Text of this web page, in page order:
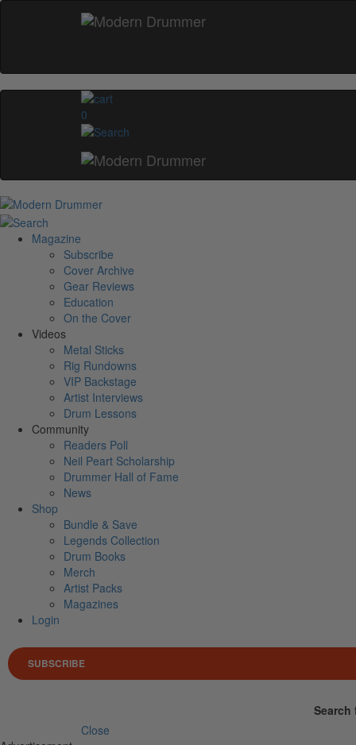
0
Magazine
Subscribe
Cover Archive
Gear Reviews
Education
On the Cover
Videos
Metal Sticks
Rig Rundowns
VIP Backstage
Artist Interviews
Drum Lessons
Community
Readers Poll
Neil Peart Scholarship
Drummer Hall of Fame
News
Shop
Bundle & Save
Legends Collection
Drum Books
Merch
Artist Packs
Magazines
Login
SUBSCRIBE
Search
Close